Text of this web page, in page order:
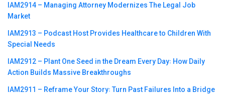
IAM2914 – Managing Attorney Modernizes The Legal Job
Market
IAM2913 – Podcast Host Provides Healthcare to Children With
Special Needs
IAM2912 – Plant One Seed in the Dream Every Day꞉ How Daily
Action Builds Massive Breakthroughs
IAM2911 – Reframe Your Story꞉ Turn Past Failures Into a Bridge